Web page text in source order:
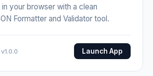
your browser with a clean
Formatter and Validator tool.
Launch App